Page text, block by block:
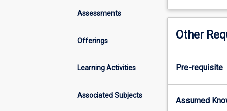
Assessments
Offerings
Learning Activities
Associated Subjects
build
the
toolkit
modern
zoologist
and
ecologist,
Other
Pre-requisite
Assumed